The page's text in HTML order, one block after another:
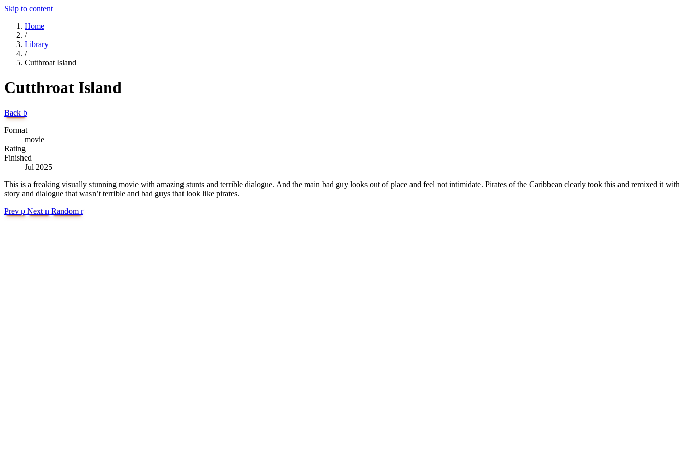
Skip to content
Home
/
Library
/
Cutthroat Island
Cutthroat Island
Back b
Format
movie
Rating
Finished
Jul 2025
This is a freaking visually stunning movie with amazing stunts and terrible dialogue. And the main bad guy looks out of place and feel not intimidate. Pirates of the Caribbean clearly took this and remixed it with
story and dialogue that wasn’t terrible and bad guys that look like pirates.
Prev p Next n Random r